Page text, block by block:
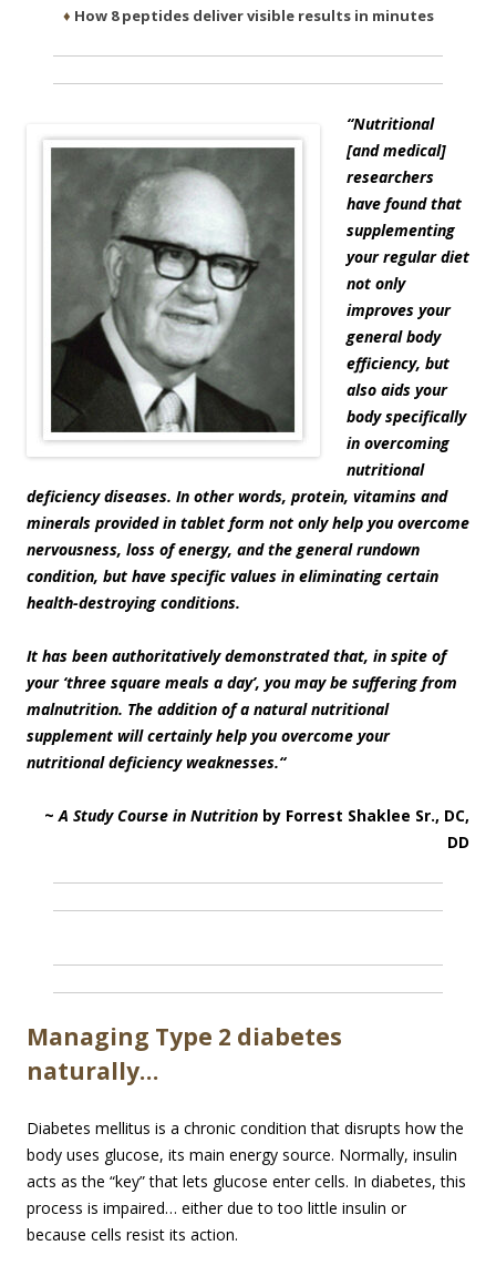
♦ How 8 peptides deliver visible results in minutes
“Nutritional
[and medical]
researchers
have found that
supplementing
your regular diet
not only
improves your
general body
efficiency, but
also aids your
body specifically
in overcoming
nutritional
deficiency diseases. In other words, protein, vitamins and
minerals provided in tablet form not only help you overcome
nervousness, loss of energy, and the general rundown
condition, but have specific values in eliminating certain
health-destroying conditions.
It has been authoritatively demonstrated that, in spite of
your ‘three square meals a day’, you may be suffering from
malnutrition. The addition of a natural nutritional
supplement will certainly help you overcome your
nutritional deficiency weaknesses.“
~A Study Course in Nutrition by Forrest Shaklee Sr., DC,
DD
Managing Type 2 diabetes
naturally…
Diabetes mellitus is a chronic condition that disrupts how the
body uses glucose, its main energy source. Normally, insulin
acts as the “key” that lets glucose enter cells. In diabetes, this
process is impaired… either due to too little insulin or
because cells resist its action.